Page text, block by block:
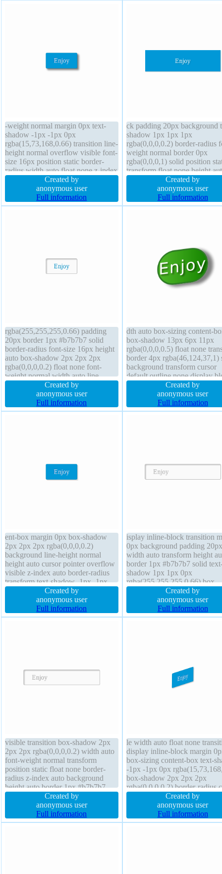
-weight normal margin 0px text-
shadow -1px -1px 0px
rgba(15,73,168,0.66) transition line-
height normal overflow visible font-
size 16px position static border-
radius width auto float none z-index
auto transform background height
auto cursor pointer box-shadow 4px
4px 6px rgba(0,0,0,0.4) padding
20px border 1px #018dc4 solid
Created by
anonymous user
Full information
ck padding 20px background
shadow 1px 1px 1px
rgba(0,0,0,0.2) border-radius
weight normal border 0px
rgba(0,0,0,1) solid position
transform float none height
box-sizing content-box
hidden width 160px box-
1px 1px 1px rgba(0,0,0,0.3)
0px cursor default line-height
Created by
anonymous user
Full information
rgba(255,255,255,0.66) padding
20px border 1px #b7b7b7 solid
border-radius font-size 16px height
auto box-shadow 2px 2px 2px
rgba(0,0,0,0.2) float none font-
weight normal width auto line-
height normal cursor default
background position static display
inline-block transform overflow
visible box-sizing content-box
Created by
anonymous user
Full information
dth auto box-sizing content-
box-shadow 13px 6px 11px
rgba(0,0,0,0.5) float none
border 4px rgba(46,124,37,1)
background transform cursor
default outline none display
border-radius padding 0px z-
auto line-height 2 height auto
overflow visible font-size
shadow 4px 4px 6px
Created by
anonymous user
Full information
ent-box margin 0px box-shadow
2px 2px 2px rgba(0,0,0,0.2)
background line-height normal
height auto cursor pointer overflow
visible z-index auto border-radius
transform text-shadow -1px -1px
0px rgba(15,73,168,0.66) padding
20px width auto font-size 16px
float none border 1px #018dc4
solid display inline-block transition
Created by
anonymous user
Full information
isplay inline-block transition
0px background padding 20px
width auto transform height
border 1px #b7b7b7 solid
shadow 1px 1px 0px
rgba(255,255,255,0.66) box-
shadow 2px 2px 2px
rgba(0,0,0,0.2) border-radius
overflow visible box-sizing
box cursor default font-weight
Created by
anonymous user
Full information
visible transition box-shadow 2px
2px 2px rgba(0,0,0,0.2) width auto
font-weight normal transform
position static float none border-
radius z-index auto background
height auto border 1px #b7b7b7
solid text-shadow 1px 1px 0px
rgba(255,255,255,0.66) cursor
default padding 20px display inline-
block margin 0px font-size 16px
Created by
anonymous user
Full information
le width auto float none
display inline-block margin
box-sizing content-box text-
-1px -1px 0px
box-shadow 2px 2px 2px
rgba(0,0,0,0.2) border-radius
pointer line-height normal
1px #018dc4 solid z-index
font-size 16px font-weight
position static transform
Created by
anonymous user
Full information